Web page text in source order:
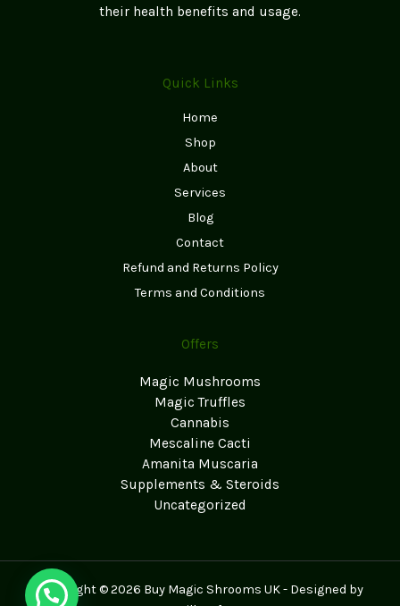
their health benefits and usage.
Quick Links
Home
Shop
About
Services
Blog
Contact
Refund and Returns Policy
Terms and Conditions
Offers
Magic Mushrooms
Magic Truffles
Cannabis
Mescaline Cacti
Amanita Muscaria
Supplements & Steroids
Uncategorized
Copyright © 2026 Buy Magic Shrooms UK - Designed by